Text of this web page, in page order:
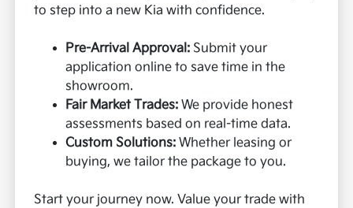
to step into a new Kia with confidence.
Pre-Arrival Approval: Submit your
application online to save time in the
showroom.
Fair Market Trades: We provide honest
assessments based on real-time data.
Custom Solutions: Whether leasing or
buying, we tailor the package to you.
Start your journey now. Value your trade with